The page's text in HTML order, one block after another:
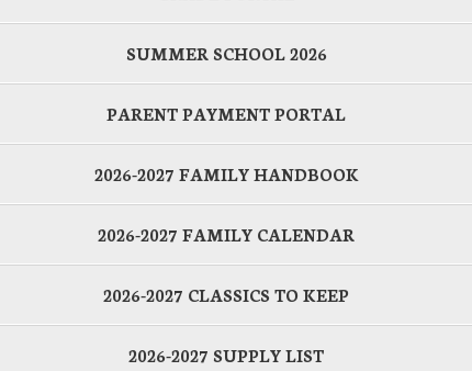
SUMMER SCHOOL 2026
PARENT PAYMENT PORTAL
2026-2027 FAMILY HANDBOOK
2026-2027 FAMILY CALENDAR
2026-2027 CLASSICS TO KEEP
2026-2027 SUPPLY LIST